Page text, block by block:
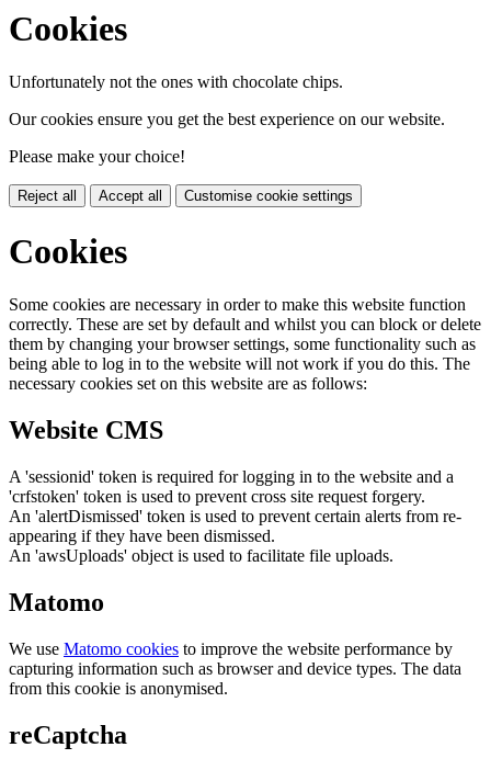
Cookies
Unfortunately not the ones with chocolate chips.
Our cookies ensure you get the best experience on our website.
Please make your choice!
Reject all Accept all Customise cookie settings
Cookies
Some cookies are necessary in order to make this website function
correctly. These are set by default and whilst you can block or delete
them by changing your browser settings, some functionality such as
being able to log in to the website will not work if you do this. The
necessary cookies set on this website are as follows:
Website CMS
A 'sessionid' token is required for logging in to the website and a
'crfstoken' token is used to prevent cross site request forgery.
An 'alertDismissed' token is used to prevent certain alerts from re-
appearing if they have been dismissed.
An 'awsUploads' object is used to facilitate file uploads.
Matomo
We use Matomo cookies to improve the website performance by
capturing information such as browser and device types. The data
from this cookie is anonymised.
reCaptcha